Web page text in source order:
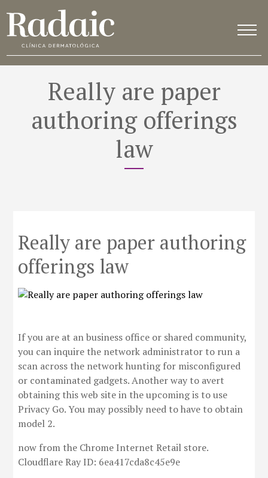
Really are paper
authoring offerings
law
Really are paper authoring
offerings law
If you are at an business office or shared community,
you can inquire the network administrator to run a
scan across the network hunting for misconfigured
or contaminated gadgets. Another way to avert
obtaining this web site in the upcoming is to use
Privacy Go. You may possibly need to have to obtain
model 2.
now from the Chrome Internet Retail store.
Cloudflare Ray ID: 6ea417cda8c45e9e